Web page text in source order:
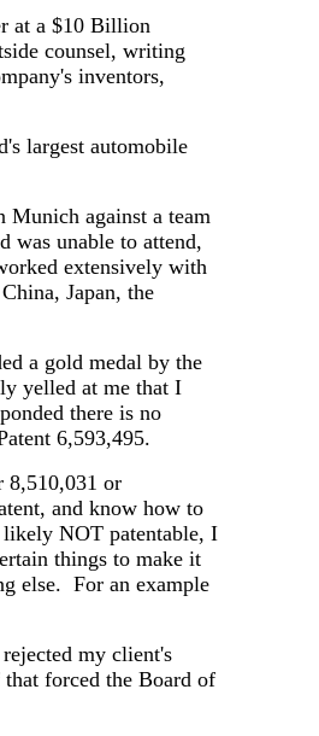
at a $10 Billion
counsel, writing
inventors,
largest automobile
Munich against a team
was unable to attend,
extensively with
Japan, the
a gold medal by the
yelled at me that I
there is no
6,593,495.
8,510,031 or
and know how to
NOT patentable, I
things to make it
else. For an example
my client's
forced the Board of